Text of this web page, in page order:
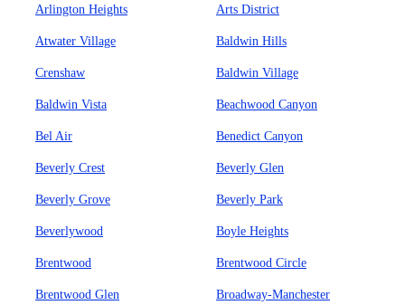
Arlington Heights Arts District
Atwater Village Baldwin Hills
Crenshaw Baldwin Village
Baldwin Vista Beachwood Canyon
Bel Air Benedict Canyon
Beverly Crest Beverly Glen
Beverly Grove Beverly Park
Beverlywood Boyle Heights
Brentwood Brentwood Circle
Brentwood Glen Broadway-Manchester